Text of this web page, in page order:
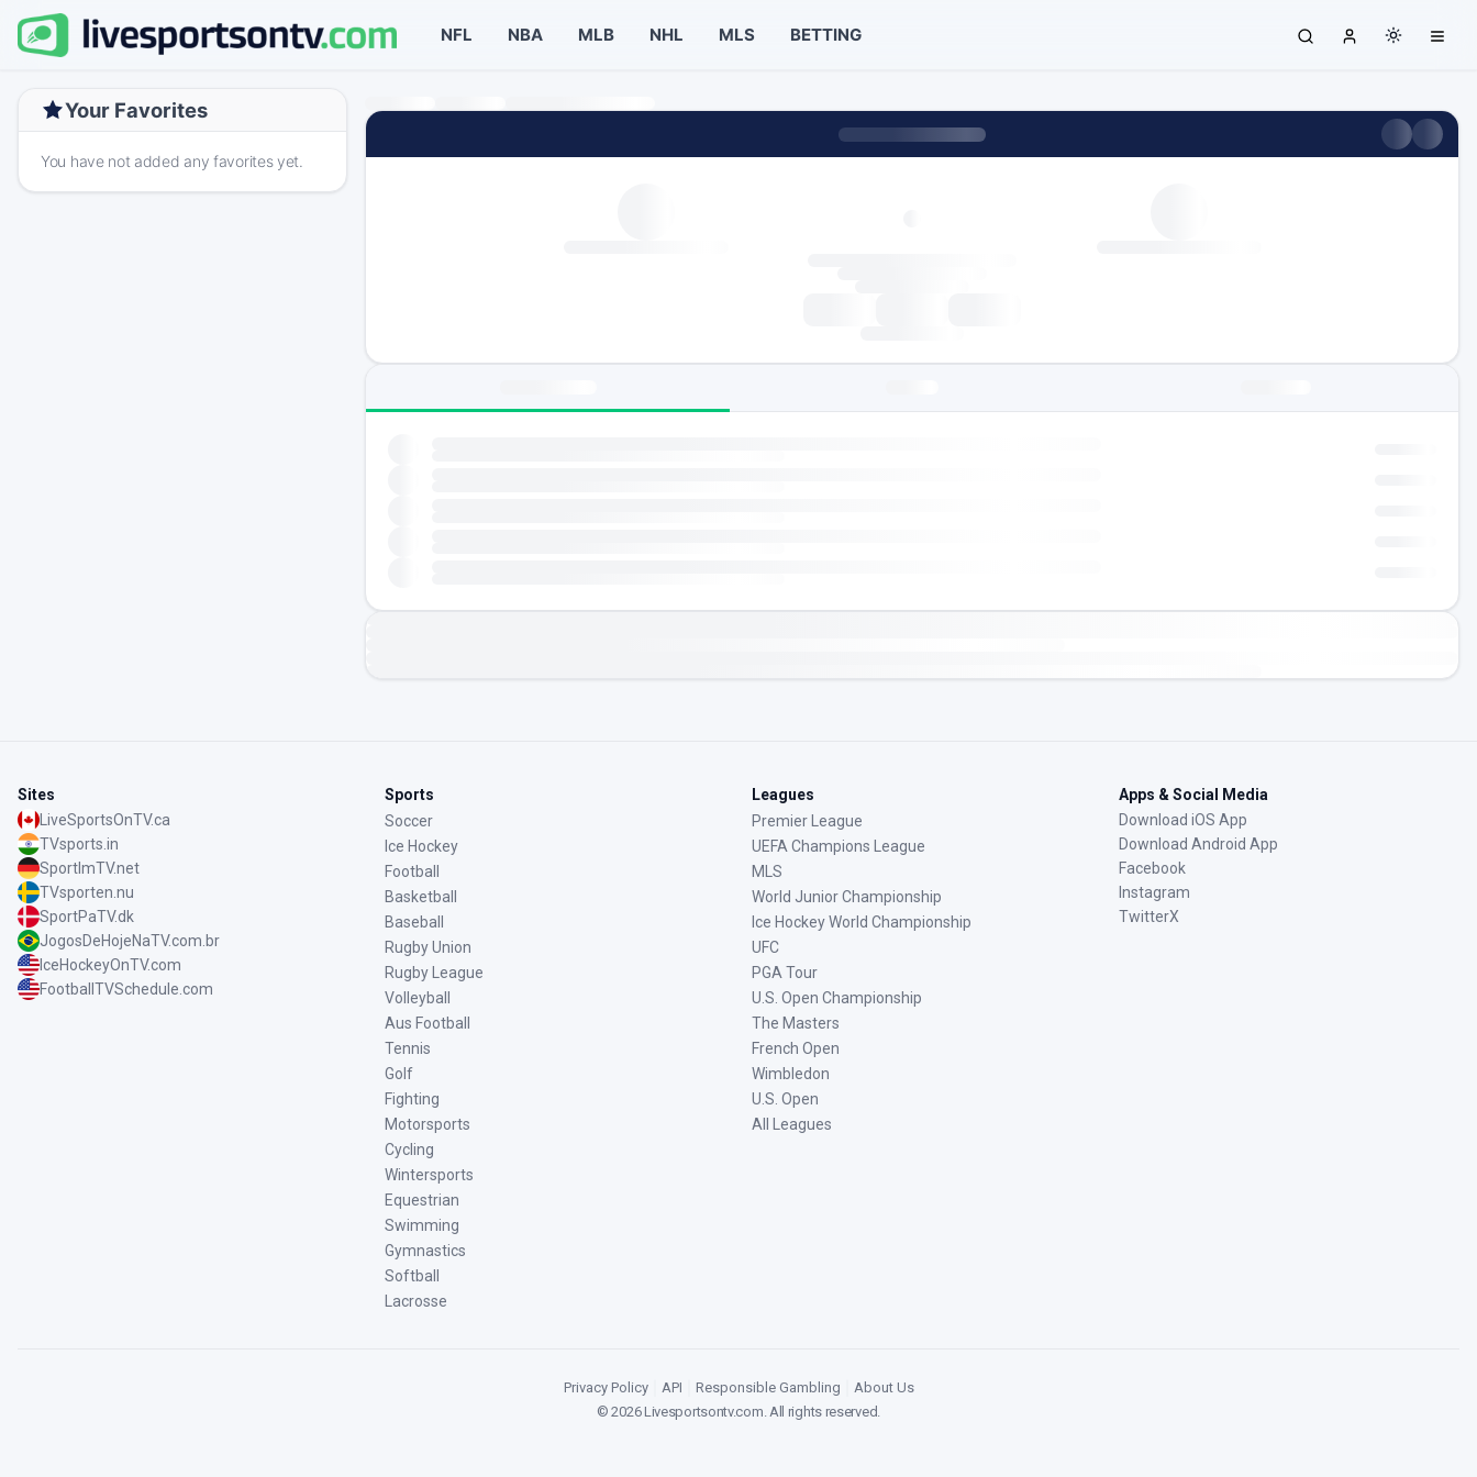
NFL NBA MLB NHL MLS BETTING
Your Favorites
You have not added any favorites yet.
Sites
LiveSportsOnTV.ca
TVsports.in
SportImTV.net
TVsporten.nu
SportPaTV.dk
JogosDeHojeNaTV.com.br
IceHockeyOnTV.com
FootballTVSchedule.com
Sports
Soccer
Ice Hockey
Football
Basketball
Baseball
Rugby Union
Rugby League
Volleyball
Aus Football
Tennis
Golf
Fighting
Motorsports
Cycling
Wintersports
Equestrian
Swimming
Gymnastics
Softball
Lacrosse
Leagues
Premier League
UEFA Champions League
MLS
World Junior Championship
Ice Hockey World Championship
UFC
PGA Tour
U.S. Open Championship
The Masters
French Open
Wimbledon
U.S. Open
All Leagues
Apps & Social Media
Download iOS App
Download Android App
Facebook
Instagram
TwitterX
Privacy Policy API Responsible Gambling
About Us
©2026Livesportsontv.com. All rights reserved.